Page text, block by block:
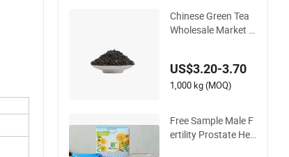
Chinese Green Tea
Wholesale Market S
Healthy Hot Bevera
ge Loose Leaves
US$3.20-3.70
1,000 kg (MOQ)
Free Sample Male F
ertility Prostate Her